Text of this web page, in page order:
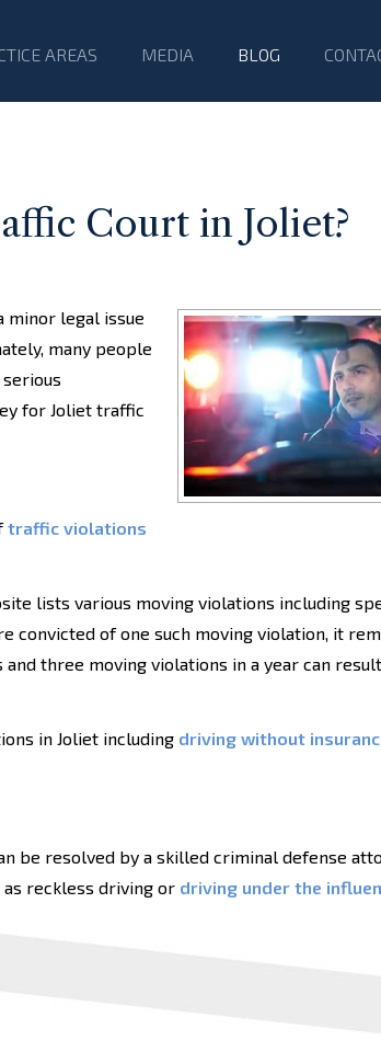
AREAS MEDIA BLOG
Court in Joliet?
minor legal issue
many people
for Joliet traffic
traffic violations
lists various moving violations including
convicted of one such moving violation, it
three moving violations in a year can
in Joliet including driving without
be resolved by a skilled criminal defense
reckless driving or driving under the